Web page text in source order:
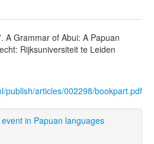
A Grammar of Abui: A Papuan
Rijksuniversiteit te Leiden
publish/articles/002298/bookpart.pdf
event in Papuan languages